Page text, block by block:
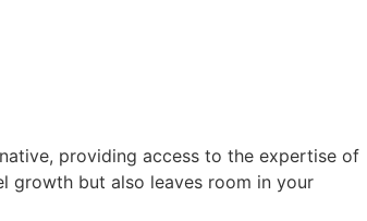
providing access to the expertise of
growth but also leaves room in your